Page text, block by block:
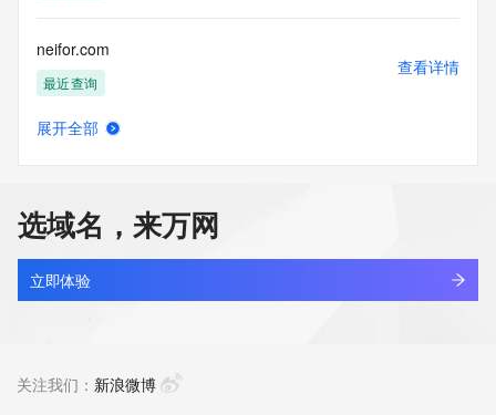
advertising or solicitations via e-mail, telephone, or
facsimile; or
(2) enable high volume, automated, electronic processes
that apply to
VeriSign (or its computer systems). The compilation,
prohibited without
the prior written consent of VeriSign. You agree not to use
electronic
processes that are automated and high-volume to access or
query the
to restrict
neifor.com
最近查询
查看详情
neighborsdesk.com
新注册
查看详情
展开全部
选域名，来万网
立即体验
关注我们： 新浪微博